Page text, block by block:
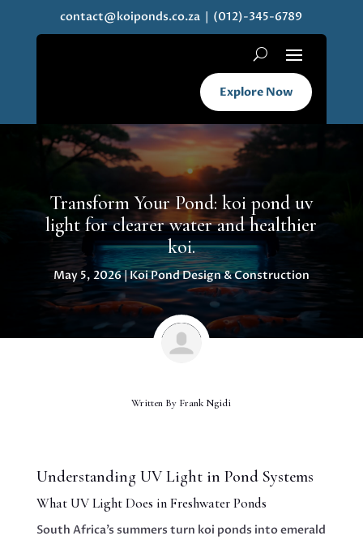
contact@koiponds.co.za | (012)-345-6789
Explore Now
Transform Your Pond: koi pond uv
light for clearer water and healthier
koi.
May 5, 2026|Koi Pond Design & Construction
Written By Frank Ngidi
Understanding UV Light in Pond Systems
What UV Light Does in Freshwater Ponds
South Africa’s summers turn koi ponds into emerald